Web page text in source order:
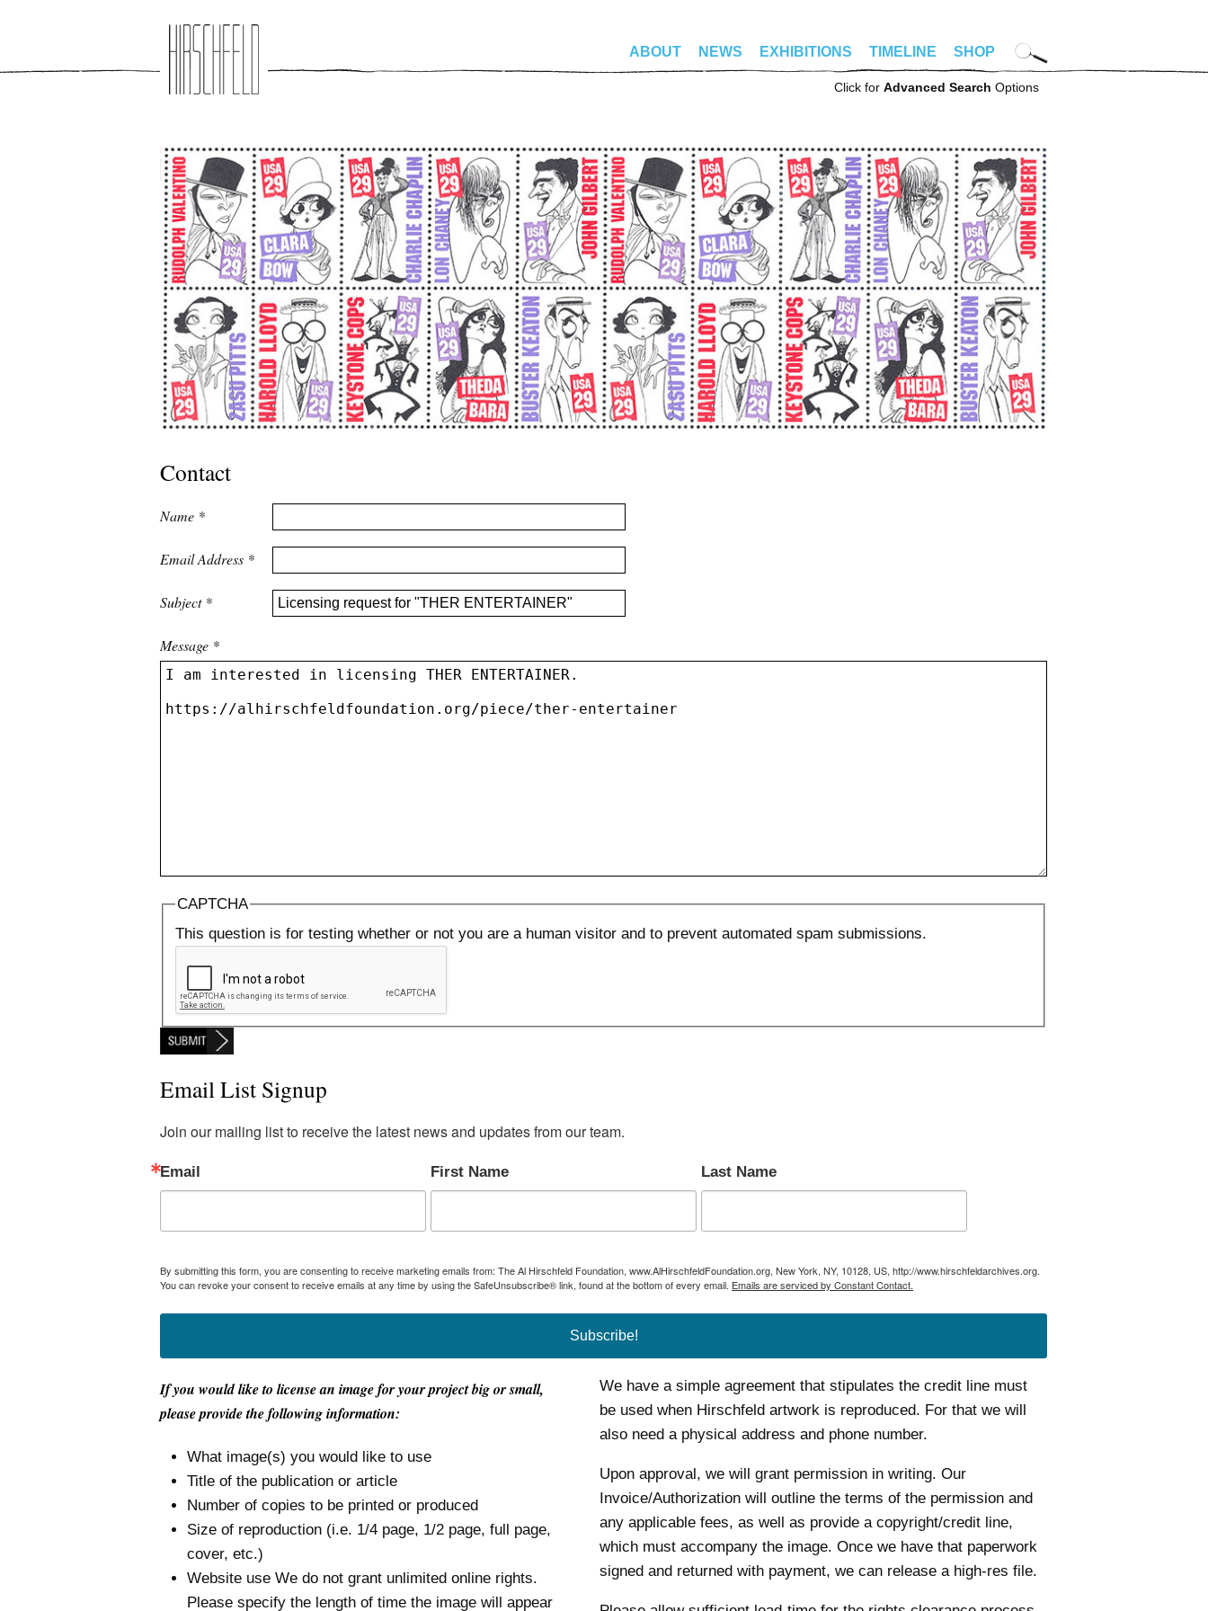
ABOUT NEWS EXHIBITIONS TIMELINE SHOP
Click for Advanced Search Options
Contact
Name *
Email Address *
Subject *
Message *
CAPTCHA
This question is for testing whether or not you are a human visitor and to prevent automated spam submissions.
Email List Signup
Join our mailing list to receive the latest news and updates from our team.
Email First Name Last Name
By submitting this form, you are consenting to receive marketing emails from: The Al Hirschfeld Foundation, www.AlHirschfeldFoundation.org, New York, NY, 10128, US, http://www.hirschfeldarchives.org.
You can revoke your consent to receive emails at any time by using the SafeUnsubscribe® link, found at the bottom of every email. Emails are serviced by Constant Contact.
Subscribe!
If you would like to license an image for your project big or small,
please provide the following information:
What image(s) you would like to use
Title of the publication or article
Number of copies to be printed or produced
Size of reproduction (i.e. 1/4 page, 1/2 page, full page,
cover, etc.)
Website use We do not grant unlimited online rights.
Please specify the length of time the image will appear
We have a simple agreement that stipulates the credit line must
be used when Hirschfeld artwork is reproduced. For that we will
also need a physical address and phone number.
Upon approval, we will grant permission in writing. Our
Invoice/Authorization will outline the terms of the permission and
any applicable fees, as well as provide a copyright/credit line,
which must accompany the image. Once we have that paperwork
signed and returned with payment, we can release a high-res file.